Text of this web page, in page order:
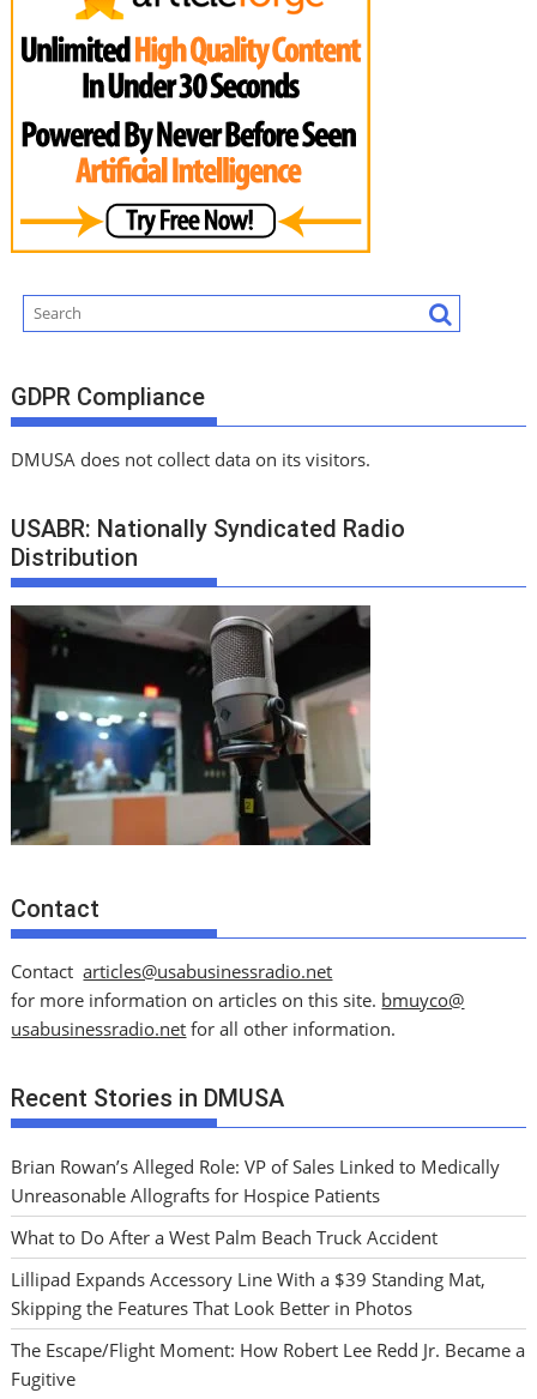
GDPR Compliance
DMUSA does not collect data on its visitors.
USABR: Nationally Syndicated Radio
Distribution
Contact
Contactarticles@usabusinessradio.net
for more information on articles on this site. bmuyco@
usabusinessradio.net for all other information.
Recent Stories in DMUSA
Brian Rowan’s Alleged Role: VP of Sales Linked to Medically
Unreasonable Allografts for Hospice Patients
What to Do After a West Palm Beach Truck Accident
Lillipad Expands Accessory Line With a $39 Standing Mat,
Skipping the Features That Look Better in Photos
The Escape/Flight Moment: How Robert Lee Redd Jr. Became a
Fugitive